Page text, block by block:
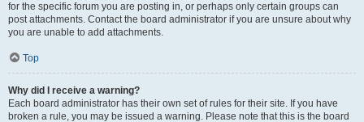
for the specific forum you are posting in, or perhaps only certain groups can
post attachments. Contact the board administrator if you are unsure about why
you are unable to add attachments.
Top
Why did I receive a warning?
Each board administrator has their own set of rules for their site. If you have
broken a rule, you may be issued a warning. Please note that this is the board